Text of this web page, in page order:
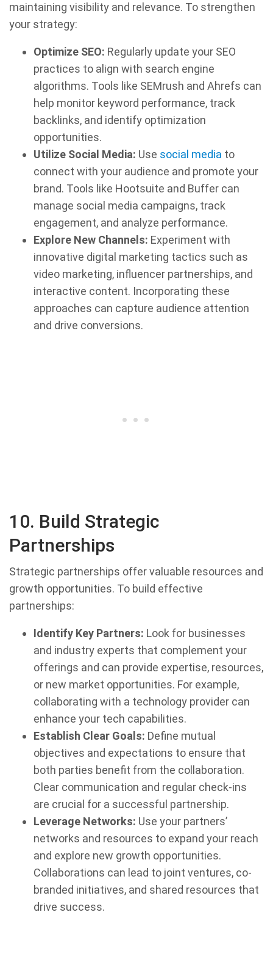
maintaining visibility and relevance. To strengthen
your strategy:
Optimize SEO: Regularly update your SEO
practices to align with search engine
algorithms. Tools like SEMrush and Ahrefs can
help monitor keyword performance, track
backlinks, and identify optimization
opportunities.
Utilize Social Media: Use social media to
connect with your audience and promote your
brand. Tools like Hootsuite and Buffer can
manage social media campaigns, track
engagement, and analyze performance.
Explore New Channels: Experiment with
innovative digital marketing tactics such as
video marketing, influencer partnerships, and
interactive content. Incorporating these
approaches can capture audience attention
and drive conversions.
10. Build Strategic
Partnerships
Strategic partnerships offer valuable resources and
growth opportunities. To build effective
partnerships:
Identify Key Partners: Look for businesses
and industry experts that complement your
offerings and can provide expertise, resources,
or new market opportunities. For example,
collaborating with a technology provider can
enhance your tech capabilities.
Establish Clear Goals: Define mutual
objectives and expectations to ensure that
both parties benefit from the collaboration.
Clear communication and regular check-ins
are crucial for a successful partnership.
Leverage Networks: Use your partners’
networks and resources to expand your reach
and explore new growth opportunities.
Collaborations can lead to joint ventures, co-
branded initiatives, and shared resources that
drive success.